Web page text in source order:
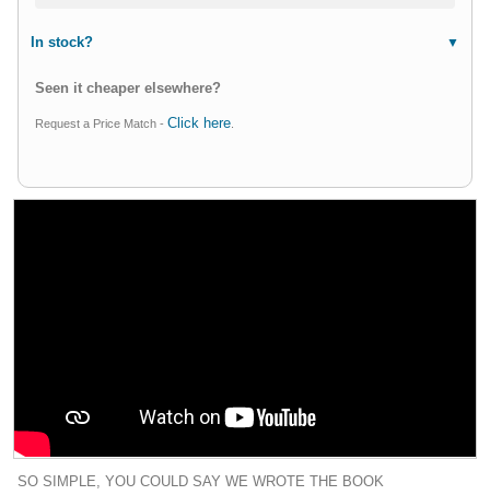
In stock?
Seen it cheaper elsewhere?
Request a Price Match - Click here
SO SIMPLE, YOU COULD SAY WE WROTE THE BOOK